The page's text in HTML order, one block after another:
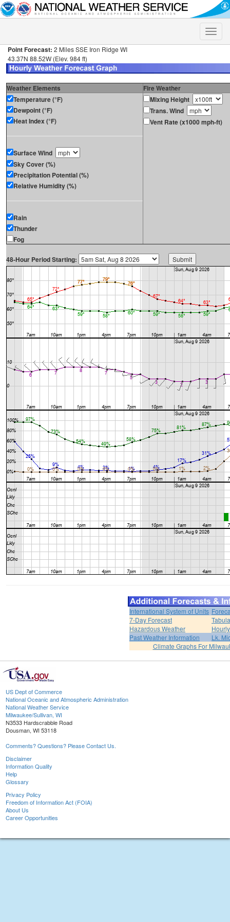
Toggle
Point Forecast: 2 Miles SSE Iron Ridge WI
43.37N 88.52W (Elev. 984 ft)
Weather Elements
Fire Weather
Temperature (°F)
Dewpoint (°F)
Heat Index (°F)
Surface Wind
Sky Cover (%)
Precipitation Potential (%)
Relative Humidity (%)
Rain
Thunder
Fog
Mixing Height
Trans. Wind
Vent Rate (x1000 mph-ft)
48-Hour Period Starting:
International System of Units
7-Day Forecast
Hazardous Weather
Past Weather Information
Lk.
Climate Graphs For
US Dept of Commerce
National Oceanic and Atmospheric Administration
National Weather Service
Milwaukee/Sullivan, WI
N3533 Hardscrabble Road
Dousman, WI 53118
Comments? Questions? Please Contact Us.
Disclaimer
Information Quality
Help
Glossary
Privacy Policy
Freedom of Information Act (FOIA)
About Us
Career Opportunities